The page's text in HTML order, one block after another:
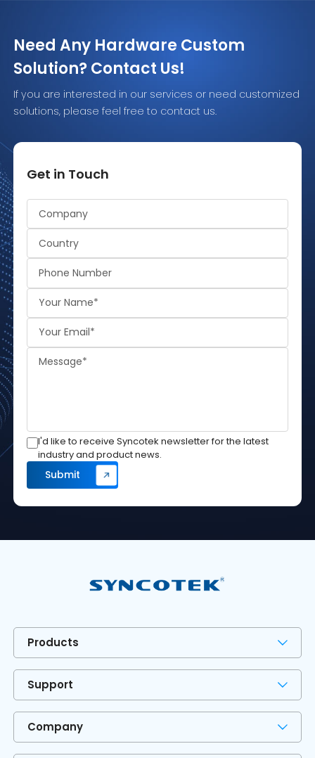
Need Any Hardware Custom
Solution? Contact Us!
If you are interested in our services or need customized
solutions, please feel free to contact us.
Get in Touch
I'd like to receive Syncotek newsletter for the latest
industry and product news.
Alternative:
Products
Support
Company